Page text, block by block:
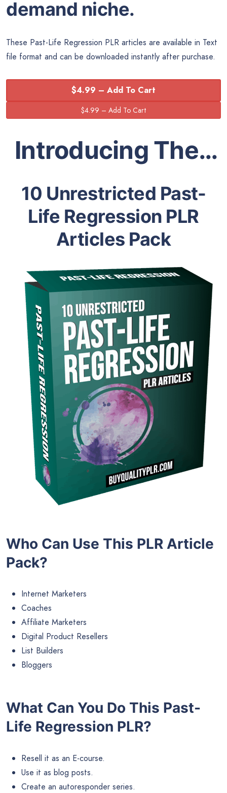
demand niche.
These Past-Life Regression PLR articles are available in Text
file format and can be downloaded instantly after purchase.
$4.99 – Add To Cart
Introducing The…
10 Unrestricted Past-
Life Regression PLR
Articles Pack
Who Can Use This PLR Article
Pack?
Internet Marketers
Coaches
Affiliate Marketers
Digital Product Resellers
List Builders
Bloggers
What Can You Do This Past-
Life Regression PLR?
Resell it as an E-course.
Use it as blog posts.
Create an autoresponder series.